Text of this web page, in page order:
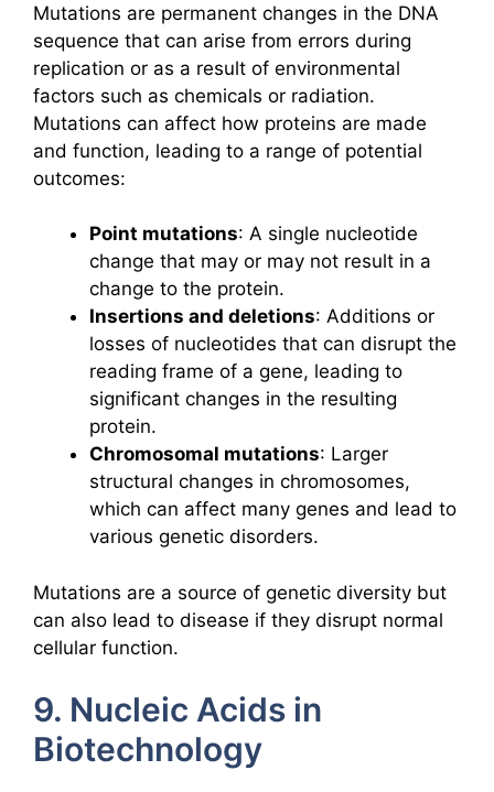
Mutations are permanent changes in the DNA
sequence that can arise from errors during
replication or as a result of environmental
factors such as chemicals or radiation.
Mutations can affect how proteins are made
and function, leading to a range of potential
outcomes:
Point mutations: A single nucleotide
change that may or may not result in a
change to the protein.
Insertions and deletions: Additions or
losses of nucleotides that can disrupt the
reading frame of a gene, leading to
significant changes in the resulting
protein.
Chromosomal mutations: Larger
structural changes in chromosomes,
which can affect many genes and lead to
various genetic disorders.
Mutations are a source of genetic diversity but
can also lead to disease if they disrupt normal
cellular function.
9. Nucleic Acids in
Biotechnology